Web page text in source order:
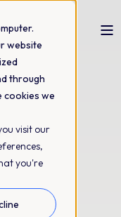
website
through
cookies we
visit our
you're